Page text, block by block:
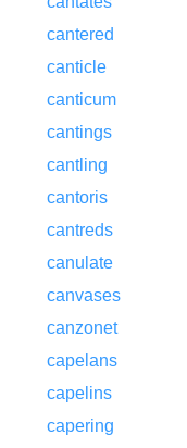
cantered
canticle
canticum
cantings
cantling
cantoris
cantreds
canulate
canvases
canzonet
capelans
capelins
capering